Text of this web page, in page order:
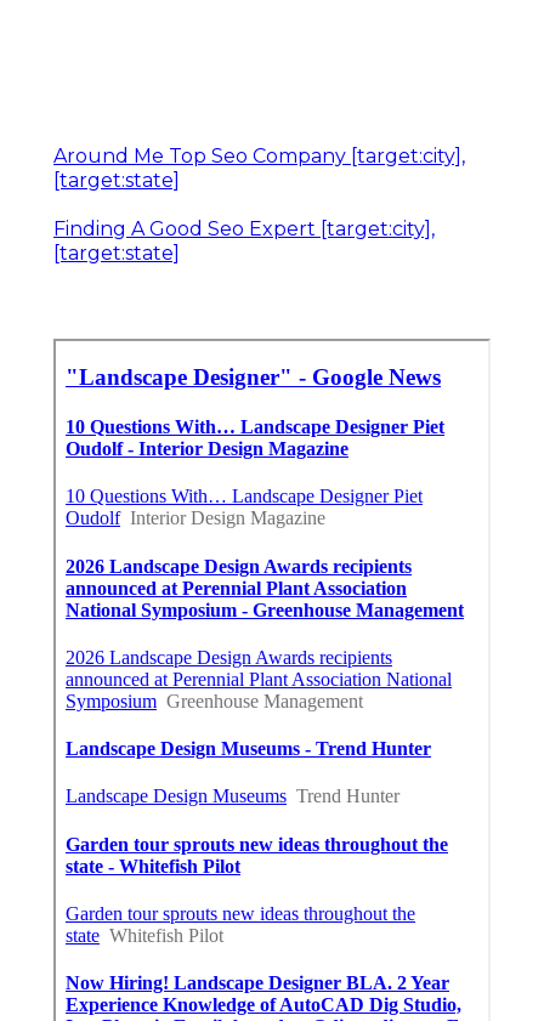
Around Me Top Seo Company [target:city],
[target:state]
Finding A Good Seo Expert [target:city],
[target:state]